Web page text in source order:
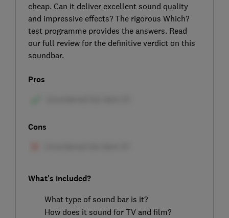
cheap. Can it deliver excellent sound quality
and impressive effects? The rigorous Which?
test programme provides the answers. Read
our full review for the definitive verdict on this
soundbar.
Pros
Cons
What's included?
What type of sound bar is it?
How does it sound for TV and film?